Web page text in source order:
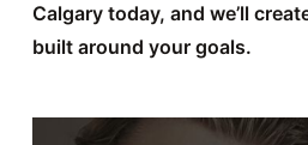
Calgary today, and we’ll
built around your goals.